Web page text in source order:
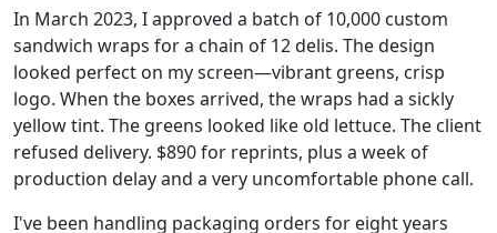
In March 2023, I approved a batch of 10,000 custom
sandwich wraps for a chain of 12 delis. The design
looked perfect on my screen—vibrant greens, crisp
logo. When the boxes arrived, the wraps had a sickly
yellow tint. The greens looked like old lettuce. The client
refused delivery. $890 for reprints, plus a week of
production delay and a very uncomfortable phone call.
I've been handling packaging orders for eight years